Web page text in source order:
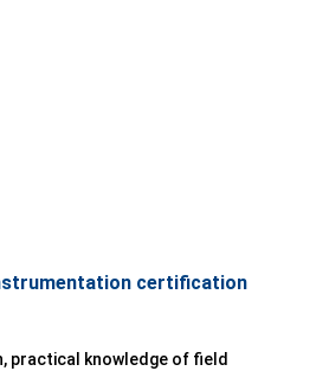
certification
practical knowledge of field